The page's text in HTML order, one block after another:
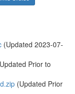
(Updated 2023-07-
Prior to
(Updated Prior